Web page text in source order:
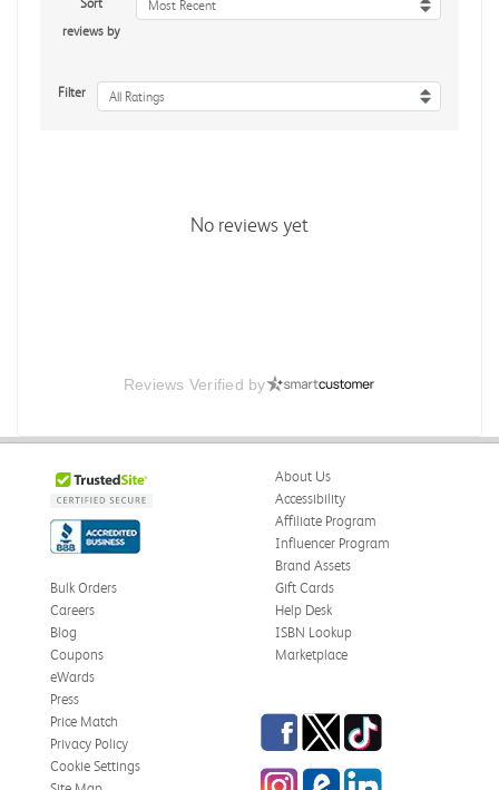
reviews by
Most Recent
Filter All Ratings
No reviews yet
Reviews Verified by
About Us
Accessibility
Affiliate Program
Influencer Program
Brand Assets
Bulk Orders
Careers
Blog
Coupons
eWards
Gift Cards
Help Desk
ISBN Lookup
Marketplace
Press
Price Match
Privacy Policy
Cookie Settings
Facebook
TwitterTikTok
InstagrameCampus Blog
LinkedIn